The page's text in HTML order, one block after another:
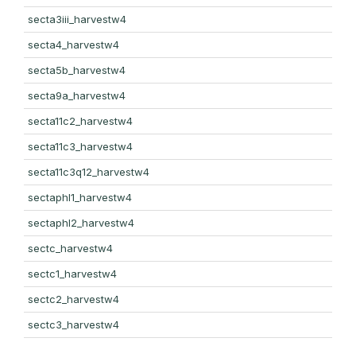
secta3iii_harvestw4
secta4_harvestw4
secta5b_harvestw4
secta9a_harvestw4
secta11c2_harvestw4
secta11c3_harvestw4
secta11c3q12_harvestw4
sectaphl1_harvestw4
sectaphl2_harvestw4
sectc_harvestw4
sectc1_harvestw4
sectc2_harvestw4
sectc3_harvestw4